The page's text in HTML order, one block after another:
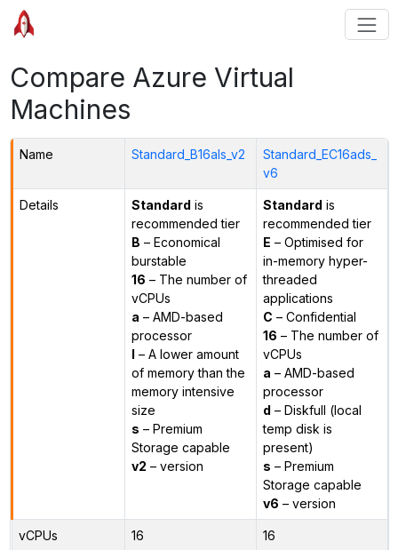
Compare Azure Virtual
Machines
Name Standard_B16als_v2
Standard_EC16ads_
v6
Details Standard is
recommended tier
B – Economical
burstable
16 – The number of
vCPUs
a – AMD-based
processor
l – A lower amount
of memory than the
memory intensive
size
s – Premium
Storage capable
v2 – version
Standard is
recommended tier
E – Optimised for
in-memory hyper-
threaded
applications
C – Confidential
16 – The number of
vCPUs
a – AMD-based
processor
d – Diskfull (local
temp disk is
present)
s – Premium
Storage capable
v6 – version
vCPUs 16 16